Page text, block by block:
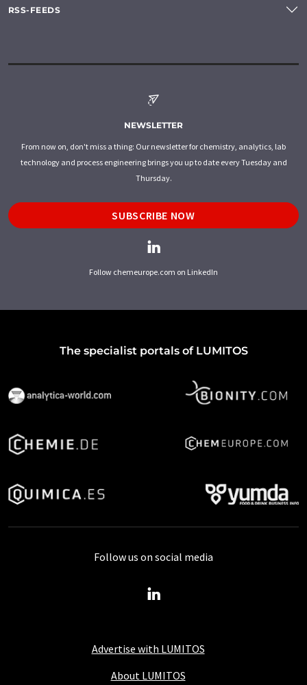
RSS-FEEDS
NEWSLETTER
From now on, don't miss a thing: Our newsletter for chemistry, analytics, lab
technology and process engineering brings you up to date every Tuesday and
Thursday.
SUBSCRIBE NOW
Follow chemeurope.com on LinkedIn
The specialist portals of LUMITOS
Advertise with LUMITOS
About LUMITOS
Follow us on social media